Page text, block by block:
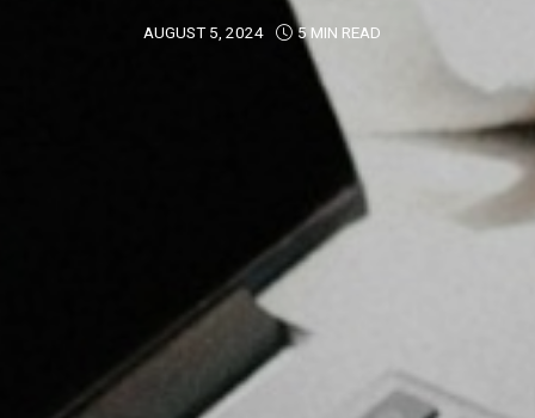
AUGUST 5, 2024 5 MIN READ